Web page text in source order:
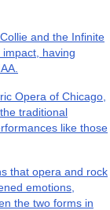
and the Infinite
having
Opera of Chicago,
traditional
like those
that opera and rock
emotions,
the two forms in